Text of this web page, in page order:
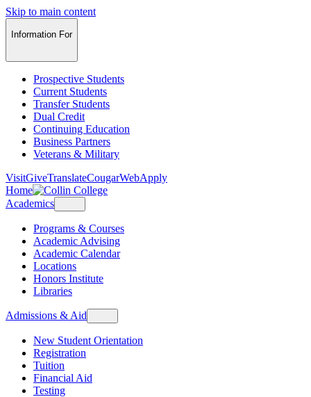
Skip to main content
Information For
Prospective Students
Current Students
Transfer Students
Dual Credit
Continuing Education
Business Partners
Veterans & Military
VisitGiveTranslateCougarWebApply
Home
Academics
Programs & Courses
Academic Advising
Academic Calendar
Locations
Honors Institute
Libraries
Admissions & Aid
New Student Orientation
Registration
Tuition
Financial Aid
Testing